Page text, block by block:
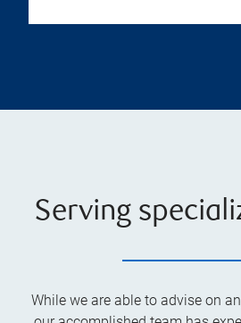
Serving
While we are able to advise on